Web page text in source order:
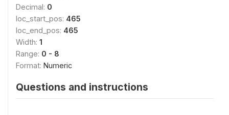
Decimal: 0
loc_start_pos: 465
loc_end_pos: 465
Width: 1
Range: 0 - 8
Format: Numeric
Questions and instructions